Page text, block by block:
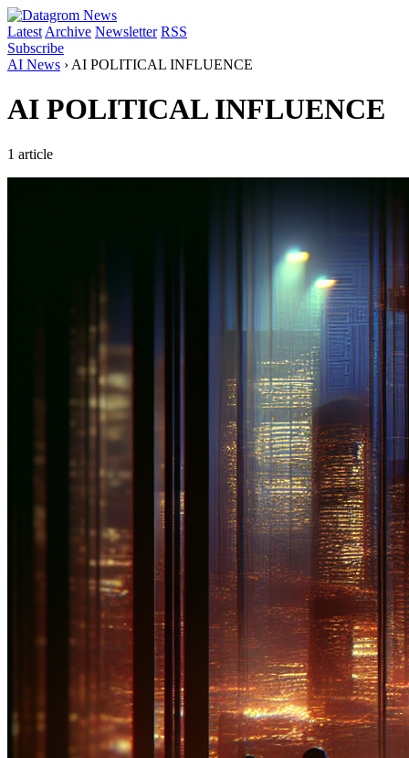
Latest Archive Newsletter RSS
Subscribe
AI News › AI POLITICAL INFLUENCE
AI POLITICAL INFLUENCE
1 article